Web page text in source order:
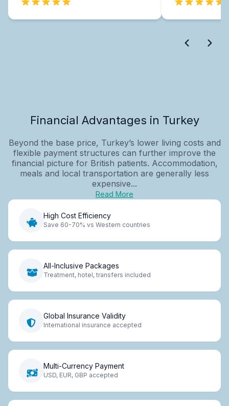
Financial Advantages in Turkey
Beyond the base price, Turkey’s lower living costs and
flexible payment structures can further improve the
financial picture for British patients. Accommodation,
meals and local transportation are generally less
expensive...
Read More
High Cost Efficiency
Save 60-70% vs Western countries
All-Inclusive Packages
Treatment, hotel, transfers included
Global Insurance Validity
International insurance accepted
Multi-Currency Payment
USD, EUR, GBP accepted